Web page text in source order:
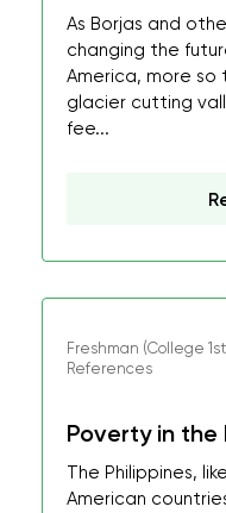
As Borjas and
changing the
America, more so
glacier cutting
fee...
Freshman (College
References
Poverty in the
The Philippines,
American